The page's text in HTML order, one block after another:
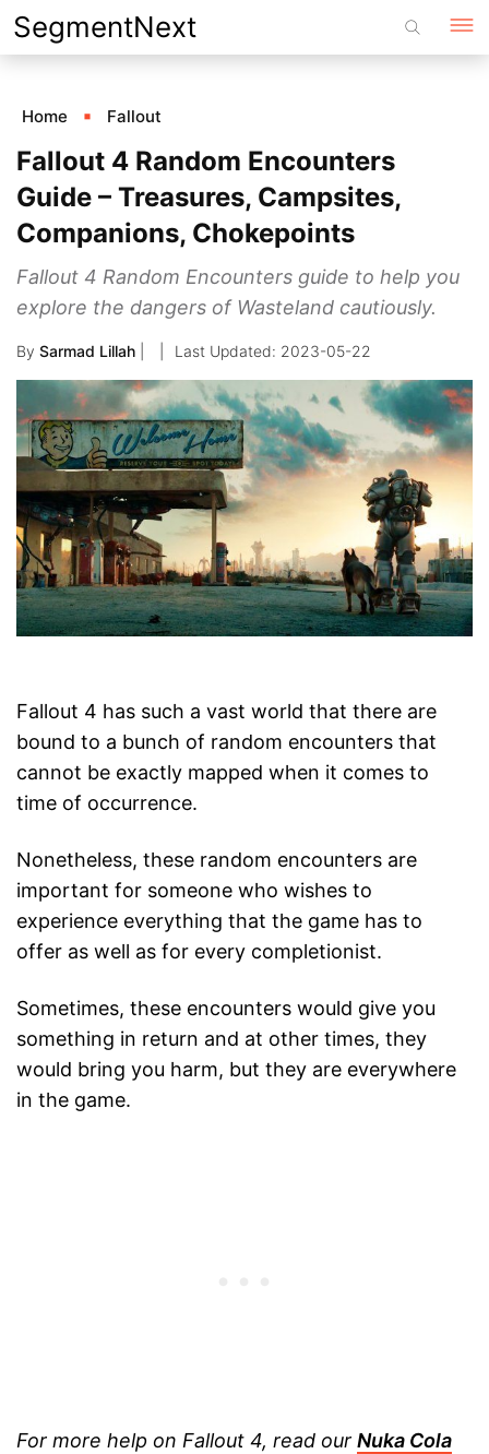
Skip
to
SegmentNext
Home Fallout
Fallout 4 Random Encounters
Guide – Treasures, Campsites,
Companions, Chokepoints
Fallout 4 Random Encounters guide to help you
explore the dangers of Wasteland cautiously.
By Sarmad Lillah 2023-05-22
Fallout 4 has such a vast world that there are
bound to a bunch of random encounters that
cannot be exactly mapped when it comes to
time of occurrence.
Nonetheless, these random encounters are
important for someone who wishes to
experience everything that the game has to
offer as well as for every completionist.
Sometimes, these encounters would give you
something in return and at other times, they
would bring you harm, but they are everywhere
in the game.
For more help on Fallout 4, read our Nuka Cola